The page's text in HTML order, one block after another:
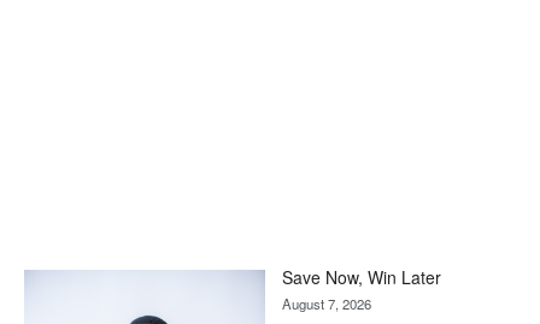
Save Now, Win Later
August 7, 2026